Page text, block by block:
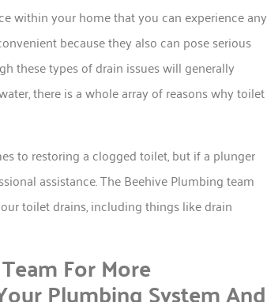
within your home that you can experience any
because they also can pose serious
these types of drain issues will generally
there is a whole array of reasons why toilet
to restoring a clogged toilet, but if a plunger
assistance. The Beehive Plumbing team
toilet drains, including things like drain
For More
Plumbing System And